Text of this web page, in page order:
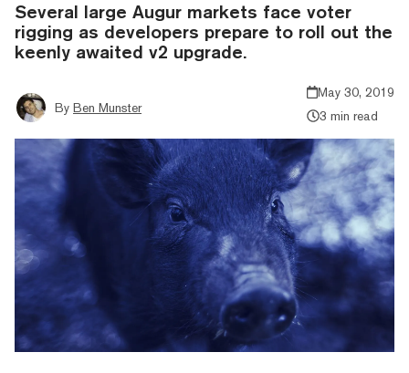
Several large Augur markets face voter
rigging as developers prepare to roll out the
keenly awaited v2 upgrade.
By Ben Munster
May 30, 2019
3 min read